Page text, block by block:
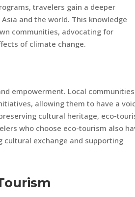
travelers gain a deeper
and the world. This knowledge
communities, advocating for
of climate change.
empowerment. Local
allowing them to have a
cultural heritage, eco-
who choose eco-tourism also
exchange and supporting